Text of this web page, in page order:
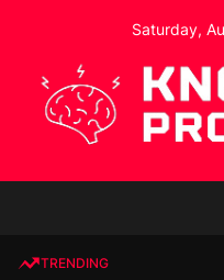
o
Saturday,
TRENDING